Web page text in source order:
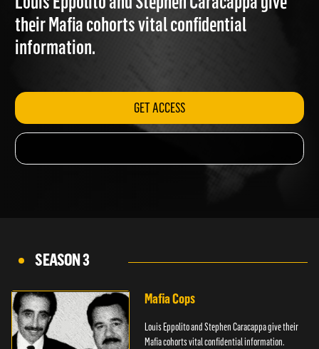
Louis Eppolito and Stephen Caracappa give
their Mafia cohorts vital confidential
GET ACCESS
SEASON 3
Mafia Cops
Louis Eppolito and Stephen Caracappa give their
Mafia cohorts vital confidential information.